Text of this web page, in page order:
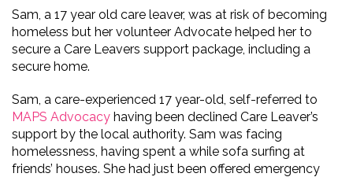
Sam, a 17 year old care leaver, was at risk of becoming
homeless but her volunteer Advocate helped her to
secure a Care Leavers support package, including a
secure home.
Sam, a care-experienced 17 year-old, self-referred to
MAPS Advocacy having been declined Care Leaver’s
support by the local authority. Sam was facing
homelessness, having spent a while sofa surfing at
friends’ houses. She had just been offered emergency